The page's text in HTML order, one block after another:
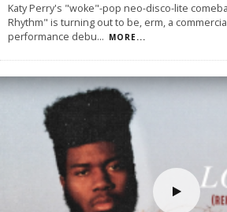
Katy Perry's "woke"-pop neo-disco-lite
Rhythm" is turning out to be, erm, a
performance debu... MORE...